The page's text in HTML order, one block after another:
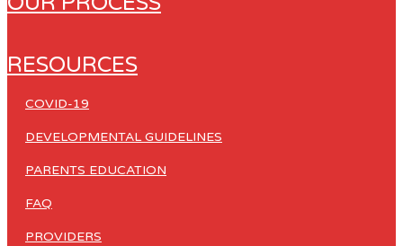
RESOURCES
COVID-19
DEVELOPMENTAL GUIDELINES
PARENTS EDUCATION
FAQ
PROVIDERS